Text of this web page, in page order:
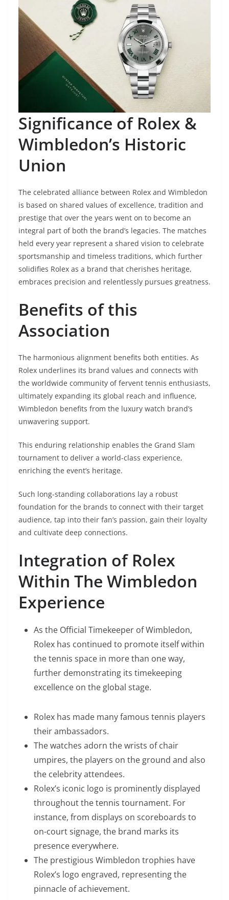
Significance of Rolex &
Wimbledon’s Historic
Union
The celebrated alliance between Rolex and Wimbledon
is based on shared values of excellence, tradition and
prestige that over the years went on to become an
integral part of both the brand’s legacies. The matches
held every year represent a shared vision to celebrate
sportsmanship and timeless traditions, which further
solidifies Rolex as a brand that cherishes heritage,
embraces precision and relentlessly pursues greatness.
Benefits of this
Association
The harmonious alignment benefits both entities. As
Rolex underlines its brand values and connects with
the worldwide community of fervent tennis enthusiasts,
ultimately expanding its global reach and influence,
Wimbledon benefits from the luxury watch brand’s
unwavering support.
This enduring relationship enables the Grand Slam
tournament to deliver a world-class experience,
enriching the event’s heritage.
Such long-standing collaborations lay a robust
foundation for the brands to connect with their target
audience, tap into their fan’s passion, gain their loyalty
and cultivate deep connections.
Integration of Rolex
Within The Wimbledon
Experience
As the Official Timekeeper of Wimbledon,
Rolex has continued to promote itself within
the tennis space in more than one way,
further demonstrating its timekeeping
excellence on the global stage.
Rolex has made many famous tennis players
their ambassadors.
The watches adorn the wrists of chair
umpires, the players on the ground and also
the celebrity attendees.
Rolex’s iconic logo is prominently displayed
throughout the tennis tournament. For
instance, from displays on scoreboards to
on-court signage, the brand marks its
presence everywhere.
The prestigious Wimbledon trophies have
Rolex’s logo engraved, representing the
pinnacle of achievement.